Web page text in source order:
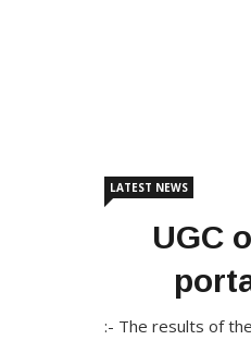
LATEST NEWS
UGC
:- The results of